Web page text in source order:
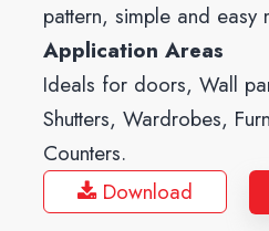
pattern, simple and easy
Application Areas
Ideals for doors, Wall
Shutters, Wardrobes,
Counters.
Download